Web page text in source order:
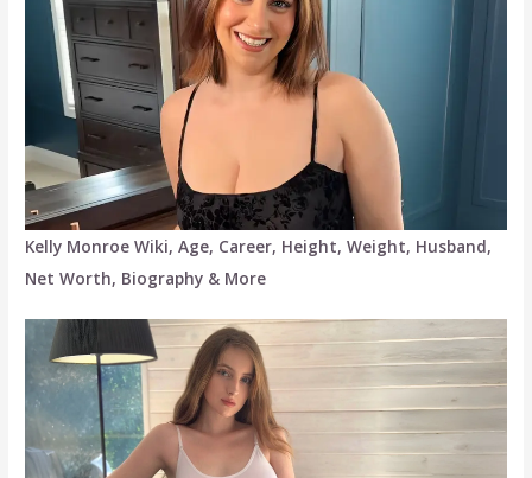
Kelly Monroe Wiki, Age, Career, Height, Weight, Husband,
Net Worth, Biography & More